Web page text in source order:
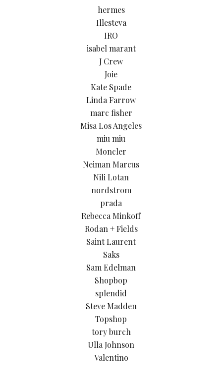
hermes
Illesteva
IRO
isabel marant
J Crew
Joie
Kate Spade
Linda Farrow
marc fisher
Misa Los Angeles
miu miu
Moncler
Neiman Marcus
Nili Lotan
nordstrom
prada
Rebecca Minkoff
Rodan + Fields
Saint Laurent
Saks
Sam Edelman
Shopbop
splendid
Steve Madden
Topshop
tory burch
Ulla Johnson
Valentino